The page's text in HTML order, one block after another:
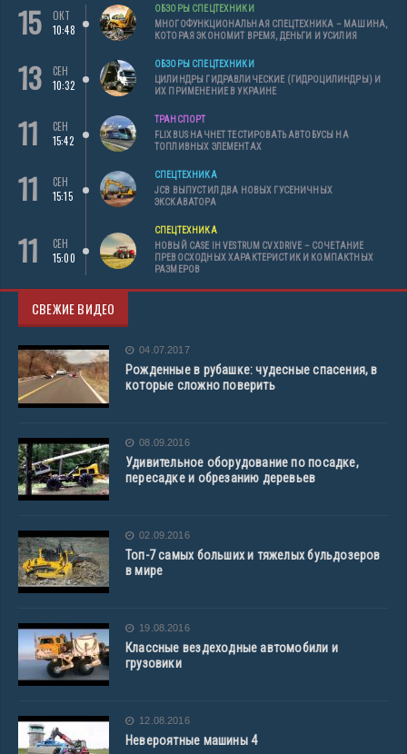
15
ОКТ
10:48
ОБЗОРЫ СПЕЦТЕХНИКИ
МНОГОФУНКЦИОНАЛЬНАЯ СПЕЦТЕХНИКА – МАШИНА,
КОТОРАЯ ЭКОНОМИТ ВРЕМЯ, ДЕНЬГИ И УСИЛИЯ
13
СЕН
10:32
ОБЗОРЫ СПЕЦТЕХНИКИ
ЦИЛИНДРЫ ГИДРАВЛИЧЕСКИЕ (ГИДРОЦИЛИНДРЫ) И
ИХ ПРИМЕНЕНИЕ В УКРАИНЕ
11
СЕН
15:42
ТРАНСПОРТ
FLIXBUS НАЧНЕТ ТЕСТИРОВАТЬ АВТОБУСЫ НА
ТОПЛИВНЫХ ЭЛЕМЕНТАХ
11
СЕН
15:15
СПЕЦТЕХНИКА
JCB ВЫПУСТИЛ ДВА НОВЫХ ГУСЕНИЧНЫХ
ЭКСКАВАТОРА
11
СЕН
15:00
СПЕЦТЕХНИКА
НОВЫЙ CASE IH VESTRUM CVXDRIVE – СОЧЕТАНИЕ
ПРЕВОСХОДНЫХ ХАРАКТЕРИСТИК И КОМПАКТНЫХ
РАЗМЕРОВ
СВЕЖИЕ ВИДЕО
04.07.2017
Рожденные в рубашке: чудесные спасения, в
которые сложно поверить
08.09.2016
Удивительное оборудование по посадке,
пересадке и обрезанию деревьев
02.09.2016
Топ-7 самых больших и тяжелых бульдозеров
в мире
19.08.2016
Классные вездеходные автомобили и
грузовики
12.08.2016
Невероятные машины 4